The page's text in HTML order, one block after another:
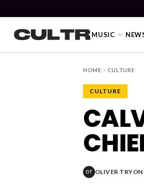
MUSIC
HOME CULTURE
CULTURE
OT OLIVER TRYON